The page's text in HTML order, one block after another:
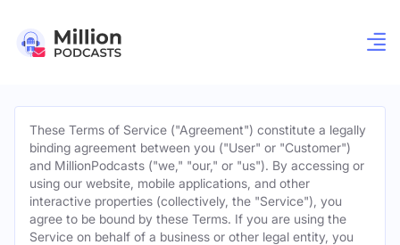
These Terms of Service ("Agreement") constitute a legally
binding agreement between you ("User" or "Customer")
and MillionPodcasts ("we," "our," or "us"). By accessing or
using our website, mobile applications, and other
interactive properties (collectively, the "Service"), you
agree to be bound by these Terms. If you are using the
Service on behalf of a business or other legal entity, you